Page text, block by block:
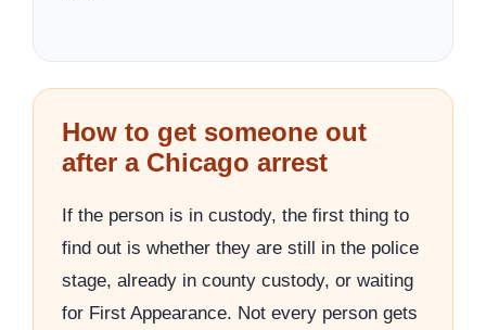
How to get someone out
after a Chicago arrest
If the person is in custody, the first thing to
find out is whether they are still in the police
stage, already in county custody, or waiting
for First Appearance. Not every person gets